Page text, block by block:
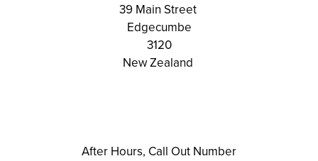
39 Main Street
Edgecumbe
3120
New Zealand
After Hours, Call Out Number